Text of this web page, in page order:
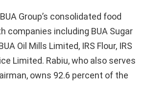
Group’s consolidated food
companies including BUA Sugar
Oil Mills Limited, IRS Flour, IRS
Limited. Rabiu, who also serves
owns 92.6 percent of the